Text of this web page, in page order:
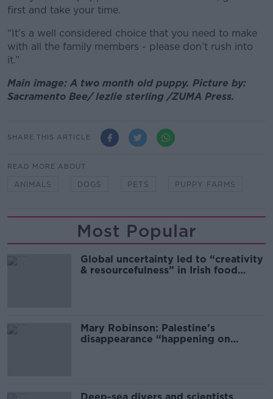
first and take your time.
“It’s a well considered choice that you need to make
with all the family members - please don’t rush into
it.”
Main image: A two month old puppy. Picture by:
Sacramento Bee/ lezlie sterling /ZUMA Press.
SHARE THIS ARTICLE
READ MORE ABOUT
ANIMALS DOGS PETS PUPPY FARMS
Most Popular
Global uncertainty led to “creativity
& resourcefulness” in Irish food
Mary Robinson: Palestine’s
disappearance “happening on
Deep-sea divers and scientists